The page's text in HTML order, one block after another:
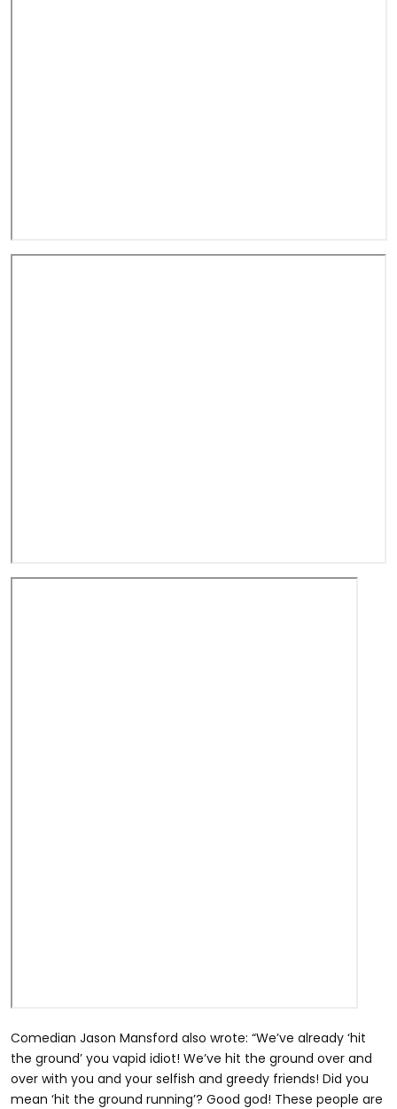
Comedian Jason Mansford also wrote: “We’ve already ‘hit
the ground’ you vapid idiot! We’ve hit the ground over and
over with you and your selfish and greedy friends! Did you
mean ‘hit the ground running’? Good god! These people are